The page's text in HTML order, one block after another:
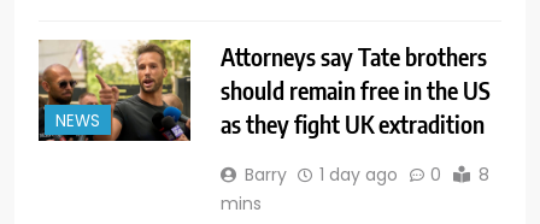
NEWS
Attorneys say Tate brothers
should remain free in the US
as they fight UK extradition
Barry 1 day ago 0
8
mins